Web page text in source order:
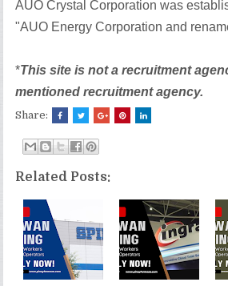
AUO Crystal Corporation was
"AUO Energy Corporation and
*This site is not a recruitment
mentioned recruitment agency.
Share:
Related Posts: